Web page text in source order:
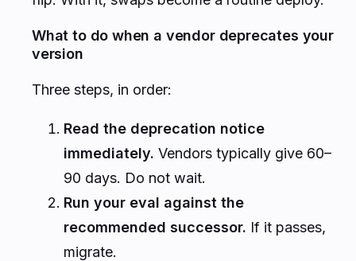
What to do when a vendor deprecates your
version
Three steps, in order:
Read the deprecation notice
immediately. Vendors typically give 60–
90 days. Do not wait.
Run your eval against the
recommended successor. If it passes,
migrate.